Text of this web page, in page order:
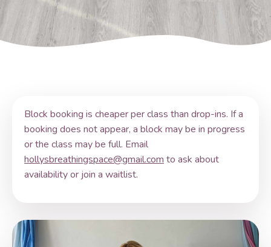
Block booking is cheaper per class than drop-ins. If a
booking does not appear, a block may be in progress
or the class may be full. Email
hollysbreathingspace@gmail.com to ask about
availability or join a waitlist.